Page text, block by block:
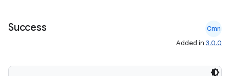
Success Cmn
Added in 3.0.0